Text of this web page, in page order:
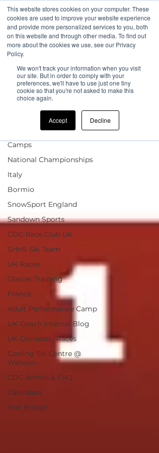
This website stores cookies on your computer. These
cookies are used to improve your website experience
and provide more personalized services to you, both
on this website and through other media. To find out
more about the cookies we use, see our Privacy
Policy.
We won't track your information when you visit
our site. But in order to comply with your
preferences, we'll have to use just one tiny
cookie so that you're not asked to make this
choice again.
Accept Decline
Blog Sign Up
All Posts
UK Camp Updates
Camps
National Championships
Italy
Bormio
SnowSport England
Sandown Sports
CDC Race Club UK
SHHS Ski Team
UK Races
Glacier Training
France
Adult Performance Camp
UK Coach Internal Blog
UK Domestic Races
Gosling Ski Centre @
Welwyn
CDC Admin & FAQ
Calendars
Hoe Bridge
UK Coach Internal Blog